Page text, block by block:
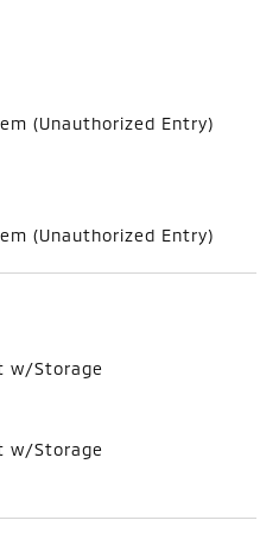
(Unauthorized Entry)
(Unauthorized Entry)
w/Storage
w/Storage